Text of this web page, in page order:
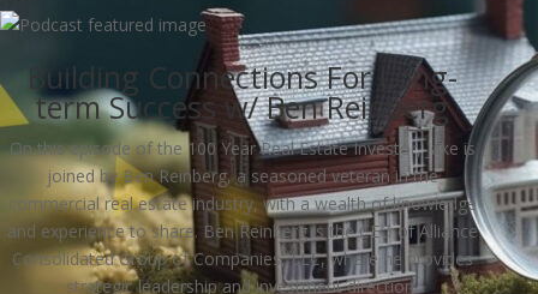
Building Connections For Long-
term Success w/ Ben Reinberg
On this episode of the 100 Year Real Estate Investor, Jake is
joined by Ben Reinberg, a seasoned veteran in the
commercial real estate industry, with a wealth of knowledge
and experience to share. Ben Reinberg is the CEO of Alliance
Consolidated Group of Companies, LLC, where he provides
strategic leadership and investment direction.